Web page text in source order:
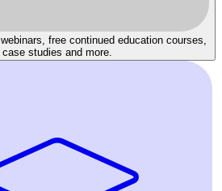
free continued education courses,
case studies and more.